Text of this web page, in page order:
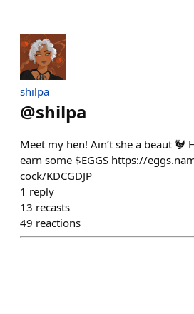
shilpa
@shilpa
Meet my hen! Ain’t she a beaut 🐓
earn some $EGGS https://
cock/KDCGDJP
1 reply
13 recasts
49 reactions